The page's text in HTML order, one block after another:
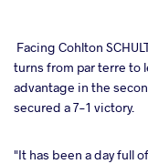
Facing Cohlton
turns from par terre to
advantage in the
secured a 7-1 victory.
"It has been a day full